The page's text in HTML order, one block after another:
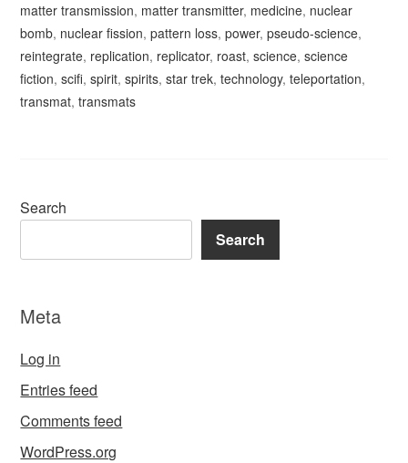
matter transmission, matter transmitter, medicine, nuclear
bomb, nuclear fission,pattern loss,power,pseudo-science,
reintegrate, replication, replicator, roast,science,science
fiction,scifi,spirit,spirits,star trek,technology,teleportation,
transmat,transmats
Search
Search
Meta
Log in
Entries feed
Comments feed
WordPress.org